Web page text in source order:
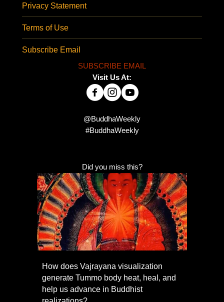
Privacy Statement
Terms of Use
Subscribe Email
SUBSCRIBE EMAIL
Visit Us At:
@BuddhaWeekly
#BuddhaWeekly
Did you miss this?
How does Vajrayana visualization
generate Tummo body heat, heal, and
help us advance in Buddhist